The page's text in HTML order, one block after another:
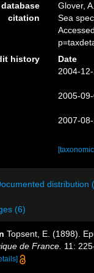
citation
Glover,
Sea
history
Date
2004-
2005-
2007-
distribution
(6)
Topsent, E. (1898).
de France. 11: